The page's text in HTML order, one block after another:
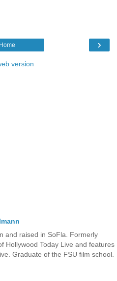
›
Home
version
and raised in SoFla. Formerly
Hollywood Today Live and features
Graduate of the FSU film school.